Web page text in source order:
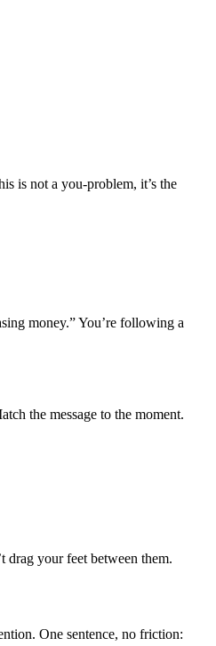
is not a you-problem, it’s the
money.” You’re following a
the message to the moment.
drag your feet between them.
One sentence, no friction: